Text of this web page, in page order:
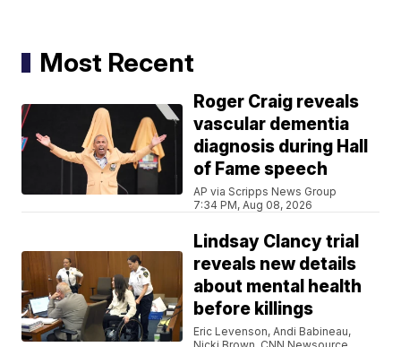
Most Recent
Roger Craig reveals
vascular dementia
diagnosis during Hall
of Fame speech
AP via Scripps News Group
7:34 PM, Aug 08, 2026
Lindsay Clancy trial
reveals new details
about mental health
before killings
Eric Levenson, Andi Babineau,